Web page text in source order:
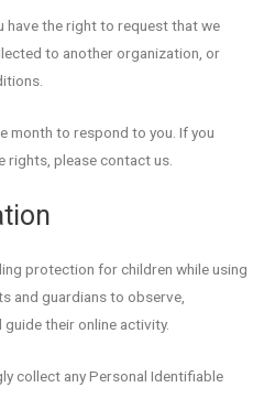
the right to request that we
to another organization, or
month to respond to you. If you
rights, please contact us.
protection for children while using
and guardians to observe,
their online activity.
collect any Personal Identifiable